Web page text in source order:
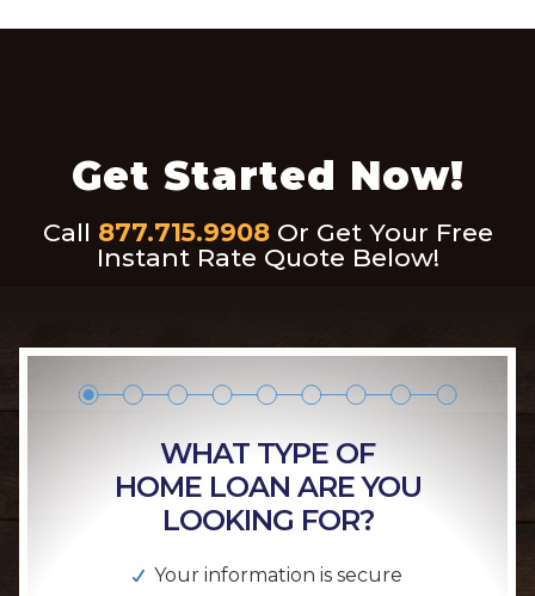
Get Started Now!
Call 877.715.9908Or Get Your Free
Instant Rate Quote Below!
WHAT TYPE OF
HOME LOAN ARE YOU
LOOKING FOR?
Your information is secure